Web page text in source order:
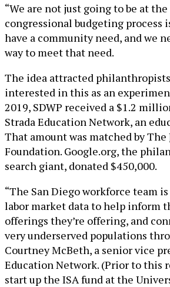
“We are not just going to be at
congressional budgeting process
have a community need, and we
way to meet that need.
The idea attracted
interested in this as an
2019, SDWP received a $1.2
Strada Education Network, an
That amount was matched by The
Foundation. Google.org, the
search giant, donated $450,000.
“The San Diego workforce team
labor market data to help inform
offerings they’re offering, and
very underserved populations
Courtney McBeth, a senior vice
Education Network. (Prior to this
start up the ISA fund at the